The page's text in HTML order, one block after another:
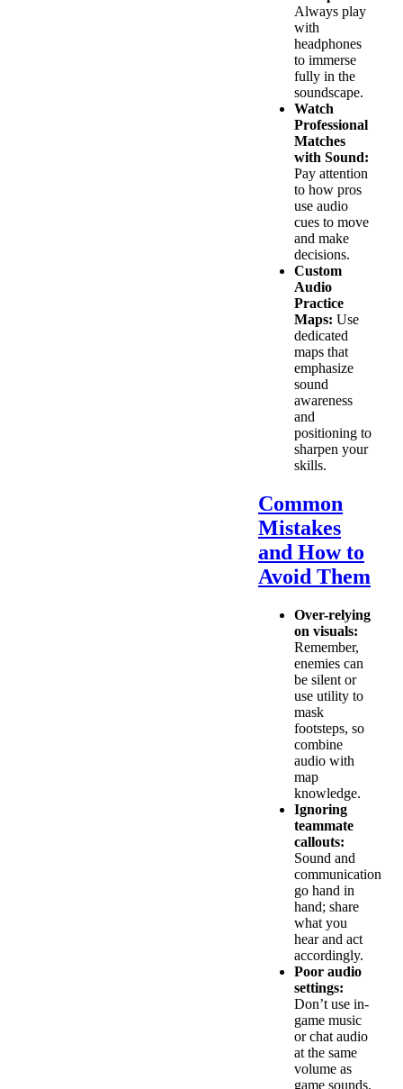
Always play
with
headphones
to immerse
fully in the
soundscape.
Watch
Professional
Matches
with Sound:
Pay attention
to how pros
use audio
cues to move
and make
decisions.
Custom
Audio
Practice
Maps: Use
dedicated
maps that
emphasize
sound
awareness
and
positioning to
sharpen your
skills.
Common
Mistakes
and How to
Avoid Them
Over-relying
on visuals:
Remember,
enemies can
be silent or
use utility to
mask
footsteps, so
combine
audio with
map
knowledge.
Ignoring
teammate
callouts:
Sound and
communication
go hand in
hand; share
what you
hear and act
accordingly.
Poor audio
settings:
Don’t use in-
game music
or chat audio
at the same
volume as
game sounds.